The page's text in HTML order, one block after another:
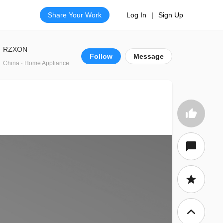
Share Your Work Log In | Sign Up
Follow Message
RZXON
China · Home Appliance